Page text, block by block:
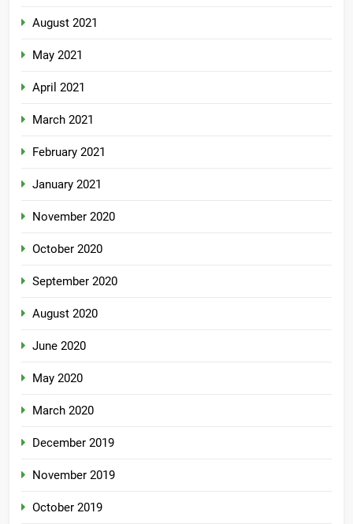
August 2021
May 2021
April 2021
March 2021
February 2021
January 2021
November 2020
October 2020
September 2020
August 2020
June 2020
May 2020
March 2020
December 2019
November 2019
October 2019